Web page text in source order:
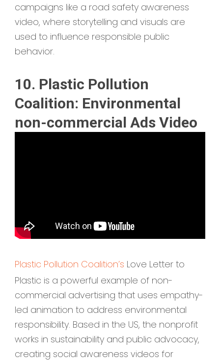
campaigns like a road safety awareness
video, where storytelling and visuals are
used to influence responsible public
behavior.
10. Plastic Pollution
Coalition: Environmental
non-commercial Ads Video
Plastic Pollution Coalition’s Love Letter to
Plastic is a powerful example of non-
commercial advertising that uses empathy-
led animation to address environmental
responsibility. Based in the US, the nonprofit
works in sustainability and public advocacy,
creating social awareness videos for